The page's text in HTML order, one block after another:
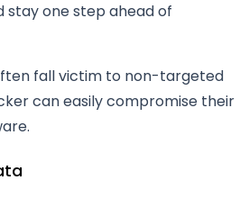
stay one step ahead of
fall victim to non-targeted
can easily compromise their